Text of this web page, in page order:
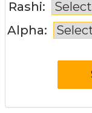
Rashi:
Alpha: